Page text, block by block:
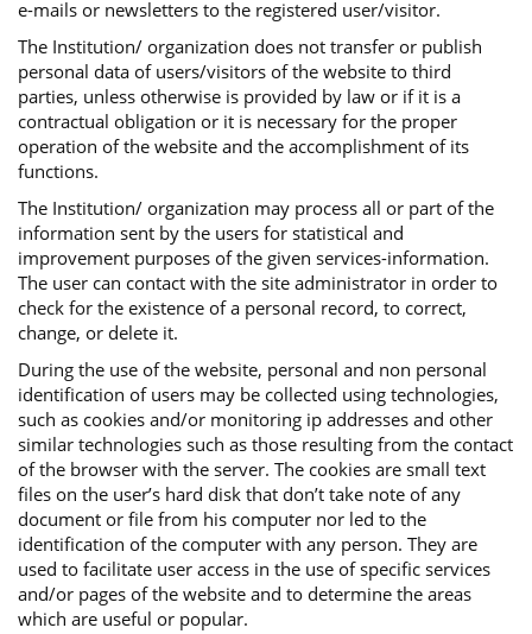
e-mails or newsletters to the registered user/visitor.
The Institution/ organization does not transfer or publish
personal data of users/visitors of the website to third
parties, unless otherwise is provided by law or if it is a
contractual obligation or it is necessary for the proper
operation of the website and the accomplishment of its
functions.
The Institution/ organization may process all or part of the
information sent by the users for statistical and
improvement purposes of the given services-information.
The user can contact with the site administrator in order to
check for the existence of a personal record, to correct,
change, or delete it.
During the use of the website, personal and non personal
identification of users may be collected using technologies,
such as cookies and/or monitoring ip addresses and other
similar technologies such as those resulting from the contact
of the browser with the server. The cookies are small text
files on the user’s hard disk that don’t take note of any
document or file from his computer nor led to the
identification of the computer with any person. They are
used to facilitate user access in the use of specific services
and/or pages of the website and to determine the areas
which are useful or popular.